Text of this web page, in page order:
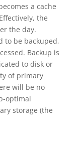
a cache
the
the day.
to be backuped,
Backup is
to disk or
of primary
will be no
optimal
storage (the